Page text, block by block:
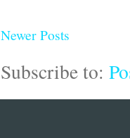
Newer Posts
Subscribe to: